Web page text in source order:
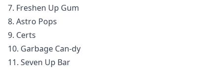
7. Freshen Up Gum
8. Astro Pops
9. Certs
10. Garbage Can-dy
11. Seven Up Bar